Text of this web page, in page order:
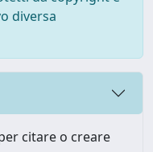
diversa
citare o creare